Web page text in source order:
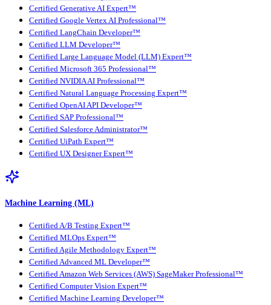
Certified Generative AI Expert™
Certified Google Vertex AI Professional™
Certified LangChain Developer™
Certified LLM Developer™
Certified Large Language Model (LLM) Expert™
Certified Microsoft 365 Professional™
Certified NVIDIA AI Professional™
Certified Natural Language Processing Expert™
Certified OpenAI API Developer™
Certified SAP Professional™
Certified Salesforce Administrator™
Certified UiPath Expert™
Certified UX Designer Expert™
Machine Learning (ML)
Certified A/B Testing Expert™
Certified MLOps Expert™
Certified Agile Methodology Expert™
Certified Advanced ML Developer™
Certified Amazon Web Services (AWS) SageMaker Professional™
Certified Computer Vision Expert™
Certified Machine Learning Developer™